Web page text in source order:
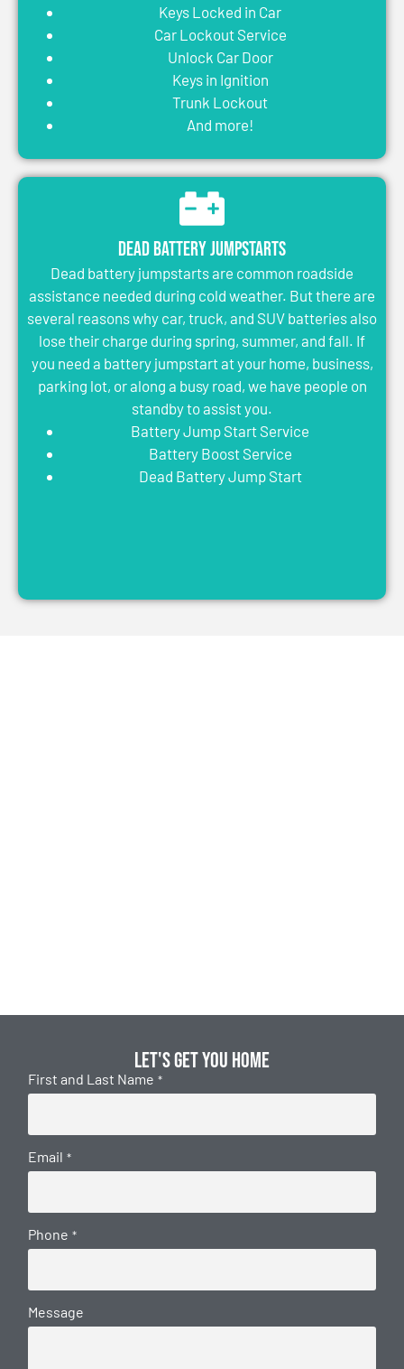
Keys Locked in Car
Car Lockout Service
Unlock Car Door
Keys in Ignition
Trunk Lockout
And more!
Dead Battery Jumpstarts
Dead battery jumpstarts are common roadside
assistance needed during cold weather. But there are
several reasons why car, truck, and SUV batteries also
lose their charge during spring, summer, and fall. If
you need a battery jumpstart at your home, business,
parking lot, or along a busy road, we have people on
standby to assist you.
Battery Jump Start Service
Battery Boost Service
Dead Battery Jump Start
Let's get you home
First and Last Name *
Email *
Phone *
Message